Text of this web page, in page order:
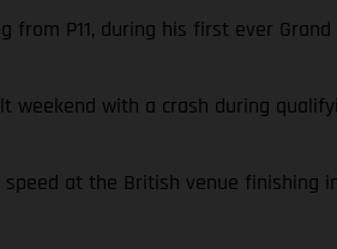
from P11, during his first ever
weekend with a crash during
speed at the British venue